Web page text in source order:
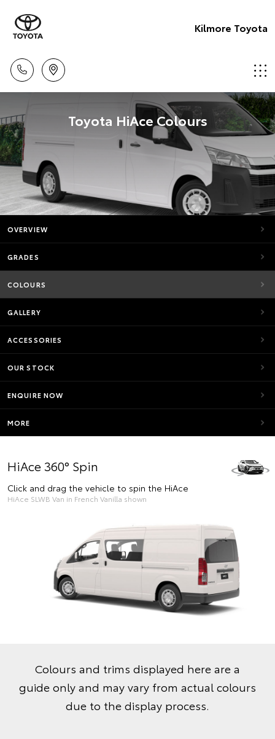
Kilmore Toyota
Toyota HiAce Colours
OVERVIEW
GRADES
COLOURS
GALLERY
ACCESSORIES
OUR STOCK
ENQUIRE NOW
MORE
HiAce 360° Spin
Click and drag the vehicle to spin the HiAce
HiAce SLWB Van in French Vanilla shown
Colours and trims displayed here are a
guide only and may vary from actual colours
due to the display process.